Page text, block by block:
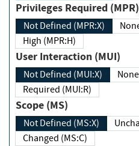
Privileges Required (MPR)
Not Defined (MPR:X)
High (MPR:H)
User Interaction (MUI)
Not Defined (MUI:X)
Required (MUI:R)
Scope (MS)
Not Defined (MS:X)
Changed (MS:C)